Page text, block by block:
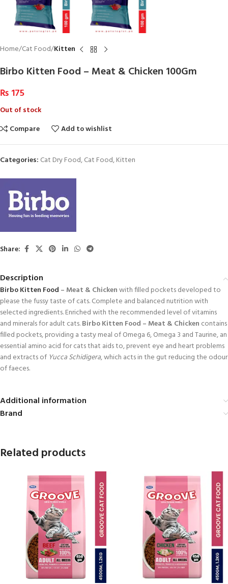
Home Cat Food Kitten
Birbo Kitten Food – Meat & Chicken 100Gm
₨ 175
Out of stock
Compare
Add to wishlist
Categories: Cat Dry Food,Cat Food,Kitten
Share:
Description
BirboKitten Food – Meat & Chickenwith filled pockets developed to
please the fussy taste of cats. Complete and balanced nutrition with
selected ingredients. Enriched with the recommended level of vitamins
and minerals for adult cats.Birbo Kitten Food – Meat & Chicken contains
filled pockets, providing a tasty meal of Omega 6, Omega 3 and Taurine, an
essential amino acid for cats that aids to, prevent eye and heart problems
and extracts of Yucca Schidigera, which acts in the gut reducing the odour
of faeces.
Additional information
Brand
Related products